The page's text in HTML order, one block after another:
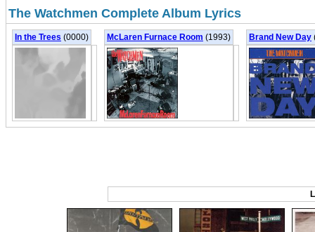
The Watchmen Complete Album Lyrics
In the Trees (0000) McLaren Furnace Room (1993) Brand New Day